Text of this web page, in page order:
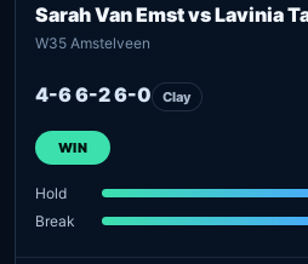
Sarah Van Emst vs Lavinia
W35 Amstelveen
4-6 6-2 6-0 Clay
WIN
Hold
Break